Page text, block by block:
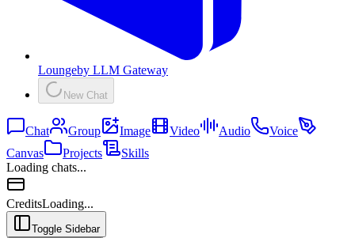
Loungeby LLM Gateway
New Chat
Chat Group Image Video Audio
Voice
Canvas
Projects
Skills
Loading chats...
CreditsLoading...
Toggle Sidebar